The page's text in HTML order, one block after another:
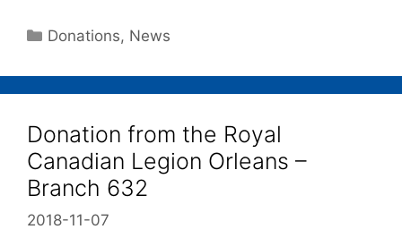
Donations, News
Donation from the Royal
Canadian Legion Orleans –
Branch 632
2018-11-07